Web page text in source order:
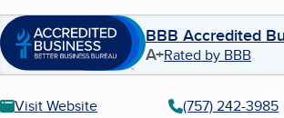
BBB Accredited
A+Rated by BBB
Visit Website
(757) 242-3985